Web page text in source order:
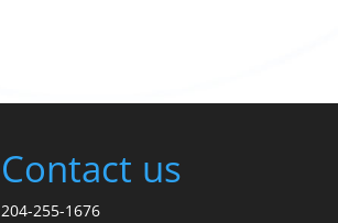
Contact us
204-255-1676